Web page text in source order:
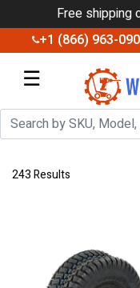
Free shipping
+1 (866) 963-
☰
243 Results